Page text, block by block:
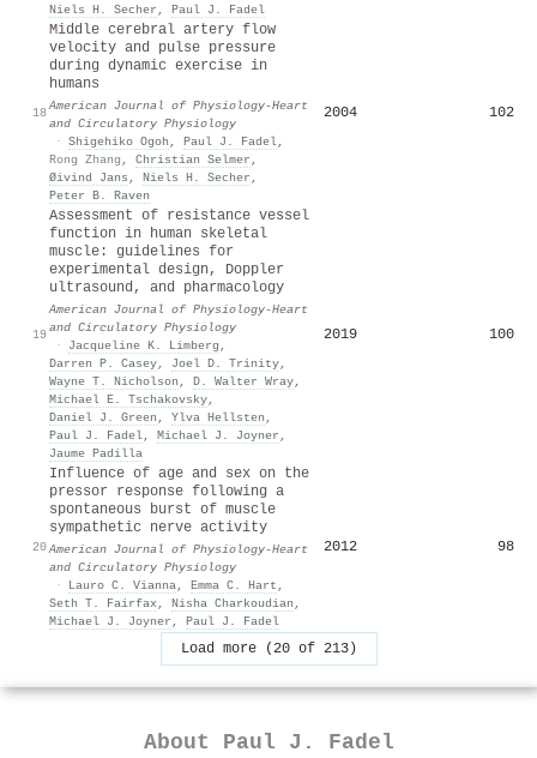
Niels H. Secher , Paul J. Fadel
18
Middle cerebral artery flow
velocity and pulse pressure
during dynamic exercise in
humans
American Journal of Physiology-Heart
and Circulatory Physiology
· Shigehiko Ogoh , Paul J. Fadel,
Rong Zhang , Christian Selmer ,
Øivind Jans , Niels H. Secher ,
Peter B. Raven
2004 102
19
Assessment of resistance vessel
function in human skeletal
muscle: guidelines for
experimental design, Doppler
ultrasound, and pharmacology
American Journal of Physiology-Heart
and Circulatory Physiology
·
Jacqueline K. Limberg ,
Darren P. Casey, Joel D. Trinity,
Wayne T. Nicholson , D. Walter Wray,
Michael E. Tschakovsky,
Daniel J. Green , Ylva Hellsten ,
Paul J. Fadel, Michael J. Joyner ,
Jaume Padilla
2019 100
20
Influence of age and sex on the
pressor response following a
spontaneous burst of muscle
sympathetic nerve activity
American Journal of Physiology-Heart
and Circulatory Physiology
·
Lauro C. Vianna, Emma C. Hart ,
Seth T. Fairfax, Nisha Charkoudian ,
Michael J. Joyner , Paul J. Fadel
2012 98
Load more (20 of 213)
About Paul J. Fadel